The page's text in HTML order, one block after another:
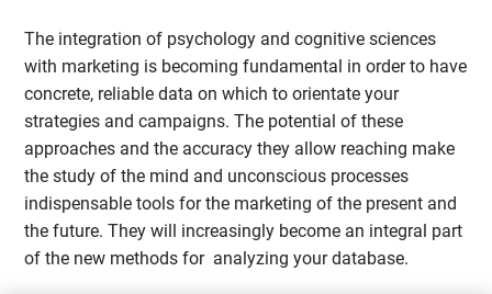
The integration of psychology and cognitive sciences
with marketing is becoming fundamental in order to have
concrete, reliable data on which to orientate your
strategies and campaigns. The potential of these
approaches and the accuracy they allow reaching make
the study of the mind and unconscious processes
indispensable tools for the marketing of the present and
the future. They will increasingly become an integral part
of the new methods for analyzing your database.